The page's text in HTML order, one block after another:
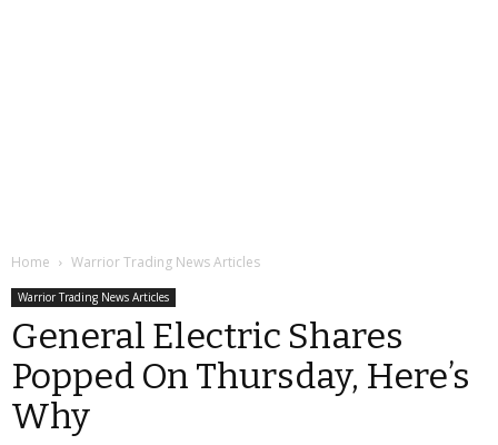
Home Warrior Trading News Articles
Warrior Trading News Articles
General Electric Shares
Popped On Thursday, Here’s
Why